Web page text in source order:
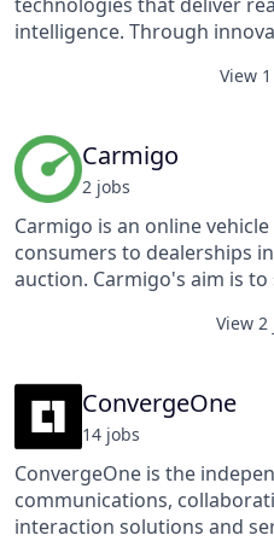
voice services consisting of
services, wholesale
service providers, and
services as well as CPE
intelligence. Through
the next generation of
Security and industrial
View
Carmigo
2 jobs
Carmigo is an online
consumers to dealerships
auction. Carmigo's aim is
providing dealerships with
and we take it from there.
collecting bids on our site,
transportation, and even
against dealers when you
allow dealers to fight for
View 2
ConvergeOne
14 jobs
ConvergeOne is the
communications,
interaction solutions and